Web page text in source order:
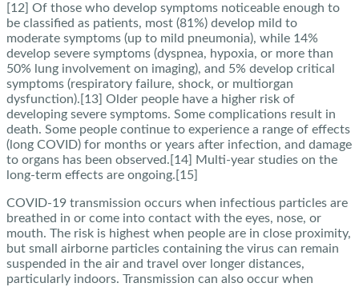
[12] Of those who develop symptoms noticeable enough to
be classified as patients, most (81%) develop mild to
moderate symptoms (up to mild pneumonia), while 14%
develop severe symptoms (dyspnea, hypoxia, or more than
50% lung involvement on imaging), and 5% develop critical
symptoms (respiratory failure, shock, or multiorgan
dysfunction).[13] Older people have a higher risk of
developing severe symptoms. Some complications result in
death. Some people continue to experience a range of effects
(long COVID) for months or years after infection, and damage
to organs has been observed.[14] Multi-year studies on the
long-term effects are ongoing.[15]
COVID‑19 transmission occurs when infectious particles are
breathed in or come into contact with the eyes, nose, or
mouth. The risk is highest when people are in close proximity,
but small airborne particles containing the virus can remain
suspended in the air and travel over longer distances,
particularly indoors. Transmission can also occur when